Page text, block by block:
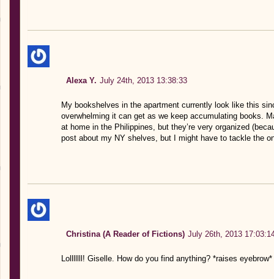
Alexa Y. July 24th, 2013 13:38:33
My bookshelves in the apartment currently look like this
overwhelming it can get as we keep accumulating books.
at home in the Philippines, but they’re very organized
post about my NY shelves, but I might have to tackle the
Christina (A Reader of Fictions) July 26th, 2013
Lolllllll! Giselle. How do you find anything? *raises eyebrow*